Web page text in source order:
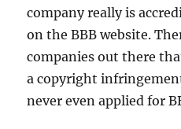
company really is
on the BBB website.
companies out there
a copyright
never even applied for